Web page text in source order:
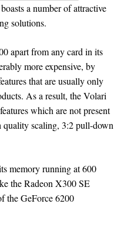
a number of attractive
solutions.
apart from any card in its
more expensive, by
that are usually only
As a result, the Volari
which are not present
quality scaling, 3:2 pull-down
memory running at 600
the Radeon X300 SE
the GeForce 6200